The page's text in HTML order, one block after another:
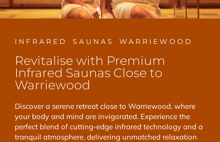
INFRARED SAUNAS WARRIEWOOD
Revitalise with Premium
Infrared Saunas Close to
Warriewood
Discover a serene retreat close to Warriewood, where
your body and mind are invigorated. Experience the
perfect blend of cutting-edge infrared technology and a
tranquil atmosphere, delivering unmatched relaxation